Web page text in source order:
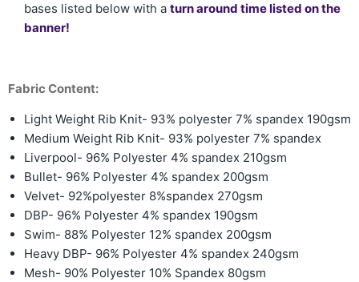
bases listed below with a turn around time listed on the
banner!
Fabric Content:
Light Weight Rib Knit- 93% polyester 7% spandex 190gsm
Medium Weight Rib Knit- 93% polyester 7% spandex
Liverpool- 96% Polyester 4% spandex 210gsm
Bullet- 96% Polyester 4% spandex 200gsm
Velvet- 92%polyester 8%spandex 270gsm
DBP- 96% Polyester 4% spandex 190gsm
Swim- 88% Polyester 12% spandex 200gsm
Heavy DBP- 96% Polyester 4% spandex 240gsm
Mesh- 90% Polyester 10% Spandex 80gsm